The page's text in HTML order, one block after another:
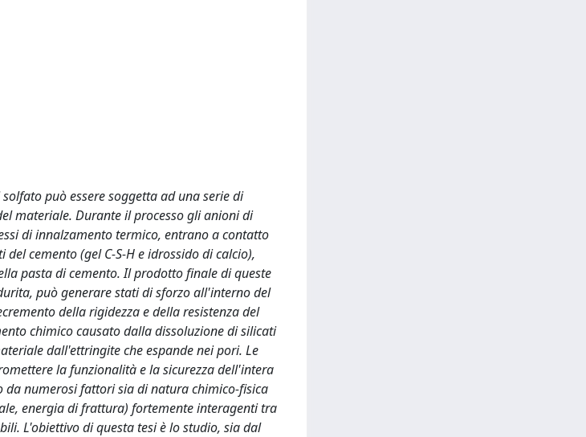
può essere soggetta ad una serie di
materiale. Durante il processo gli anioni di
di innalzamento termico, entrano a contatto
cemento (gel C-S-H e idrossido di calcio),
pasta di cemento. Il prodotto finale di queste
può generare stati di sforzo all'interno del
della rigidezza e della resistenza del
chimico causato dalla dissoluzione di silicati
dall'ettringite che espande nei pori. Le
la funzionalità e la sicurezza dell'intera
numerosi fattori sia di natura chimico-fisica
energia di frattura) fortemente interagenti tra
L'obiettivo di questa tesi è lo studio, sia dal